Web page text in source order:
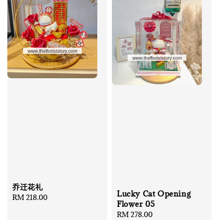
乔迁花礼
Regular
RM 218.00
Lucky Cat Opening
Flower 05
Regular
RM 278.00